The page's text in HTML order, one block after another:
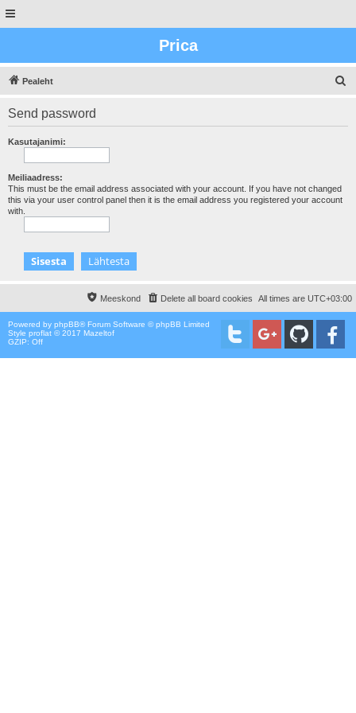
Prica
Pealeht
Send password
Kasutajanimi:
Meiliaadress:
This must be the email address associated with your account. If you have not changed
this via your user control panel then it is the email address you registered your account
with.
All times are UTC+03:00
Delete all board cookies
Meeskond
Powered by phpBB® Forum Software © phpBB Limited
Style proflat © 2017 Mazeltof
GZIP: Off